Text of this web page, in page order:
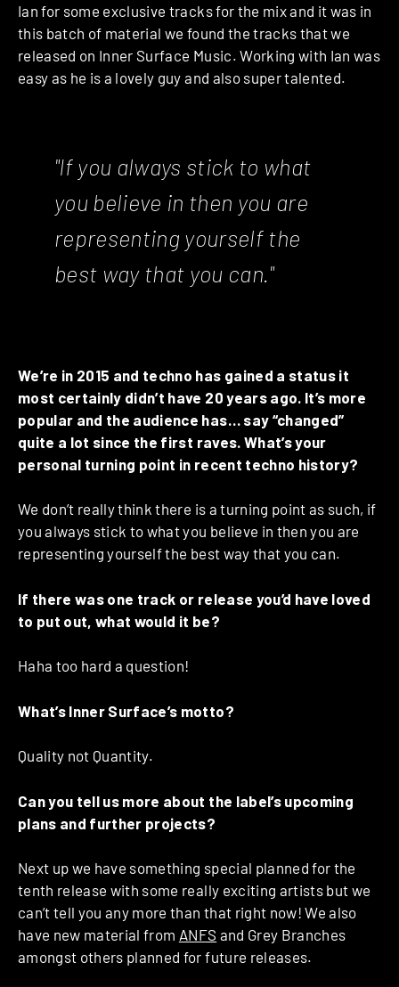
Ian for some exclusive tracks for the mix and it was in
this batch of material we found the tracks that we
released on Inner Surface Music. Working with Ian was
easy as he is a lovely guy and also super talented.
"If you always stick to what
you believe in then you are
representing yourself the
best way that you can."
We’re in 2015 and techno has gained a status it
most certainly didn’t have 20 years ago. It’s more
popular and the audience has… say “changed”
quite a lot since the first raves. What’s your
personal turning point in recent techno history?
We don’t really think there is a turning point as such, if
you always stick to what you believe in then you are
representing yourself the best way that you can.
If there was one track or release you’d have loved
to put out, what would it be?
Haha too hard a question!
What’s Inner Surface’s motto?
Quality not Quantity.
Can you tell us more about the label’s upcoming
plans and further projects?
Next up we have something special planned for the
tenth release with some really exciting artists but we
can’t tell you any more than that right now! We also
have new material from ANFS and Grey Branches
amongst others planned for future releases.